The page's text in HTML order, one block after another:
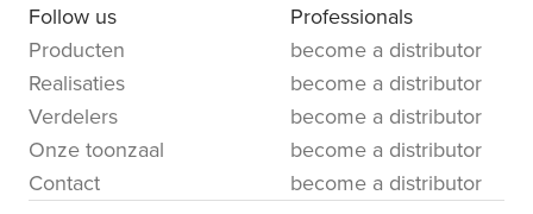
Follow us
Producten
Realisaties
Verdelers
Onze toonzaal
Contact
Professionals
become a distributor
become a distributor
become a distributor
become a distributor
become a distributor